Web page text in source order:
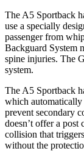
The A5 Sportback
use a specially
passenger from
Backguard System
spine injuries. The
system.
The A5 Sportback
which automatically
prevent secondary
doesn’t offer a post
collision that
without the